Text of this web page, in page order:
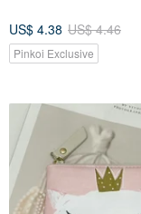
US$ 4.38 US$ 4.46
Pinkoi Exclusive